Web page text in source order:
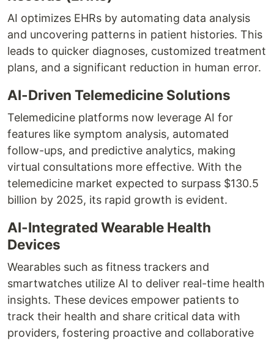
AI optimizes EHRs by automating data analysis
and uncovering patterns in patient histories. This
leads to quicker diagnoses, customized treatment
plans, and a significant reduction in human error.
AI-Driven Telemedicine Solutions
Telemedicine platforms now leverage AI for
features like symptom analysis, automated
follow-ups, and predictive analytics, making
virtual consultations more effective. With the
telemedicine market expected to surpass $130.5
billion by 2025, its rapid growth is evident.
AI-Integrated Wearable Health
Devices
Wearables such as fitness trackers and
smartwatches utilize AI to deliver real-time health
insights. These devices empower patients to
track their health and share critical data with
providers, fostering proactive and collaborative